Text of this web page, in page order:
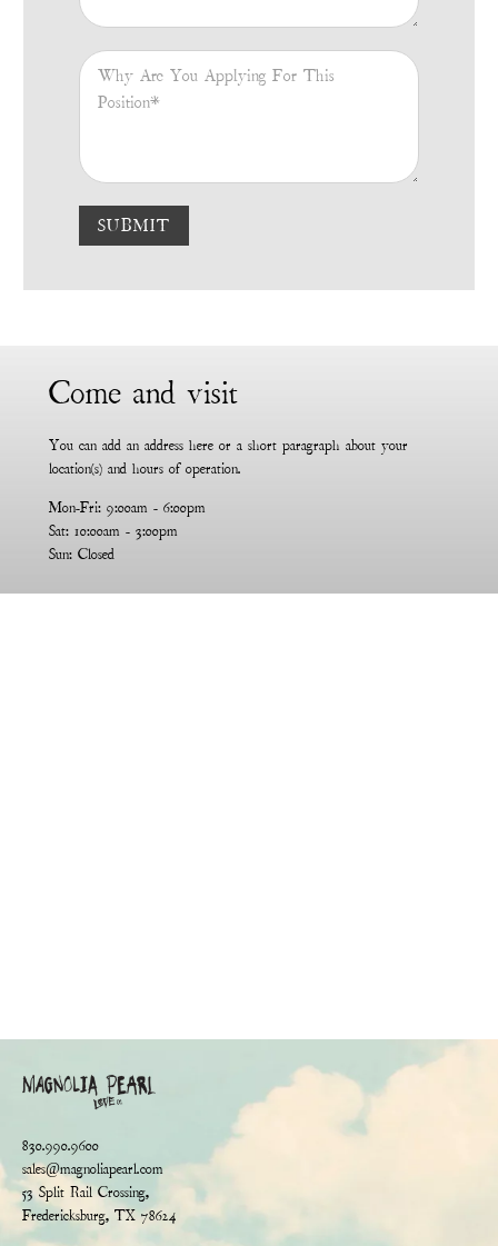
Why Are You Applying For This Position
SUBMIT
Come and visit
You can add an address here or a short paragraph about your
location(s) and hours of operation.
Mon-Fri: 9:00am - 6:00pm
Sat: 10:00am - 3:00pm
Sun: Closed
830.990.9600
sales@magnoliapearl.com
53 Split Rail Crossing,
Fredericksburg, TX 78624